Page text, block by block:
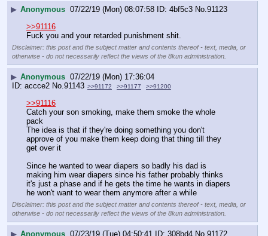
▶ Anonymous 07/22/19 (Mon) 08:07:58 4bf5c3 No.91123
>>91116
Fuck you and your retarded punishment shit.
Disclaimer: this post and the subject matter and contents thereof - text, media, or
otherwise - do not necessarily reflect the views of the 8kun administration.
▶ Anonymous 07/22/19 (Mon) 17:36:04
accce2 No. 91143 >>91172 >>91177 >>91200
>>91116
Catch your son smoking, make them smoke the whole
pack
The idea is that if they're doing something you don't
approve of you make them keep doing that thing till they
get over it
Since he wanted to wear diapers so badly his dad is
making him wear diapers since his father probably thinks
it's just a phase and if he gets the time he wants in diapers
he won't want to wear them anymore after a while
Disclaimer: this post and the subject matter and contents thereof - text, media, or
otherwise - do not necessarily reflect the views of the 8kun administration.
▶ Anonymous 07/23/19 (Tue) 04:50:41 308bd4 No. 91172